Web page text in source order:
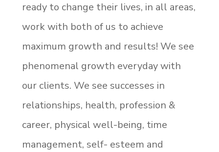
ready to change their lives, in all areas,
work with both of us to achieve
maximum growth and results! We see
phenomenal growth everyday with
our clients. We see successes in
relationships, health, profession &
career, physical well-being, time
management, self- esteem and